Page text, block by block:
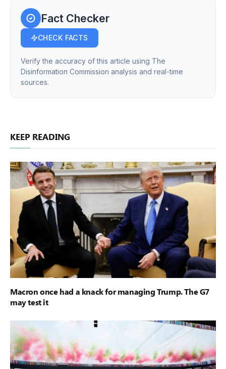
Fact Checker
CHECK FACTS
Verify the accuracy of this article using The
Disinformation Commission analysis and real-time
sources.
KEEP READING
Macron once had a knack for managing Trump. The G7
may test it